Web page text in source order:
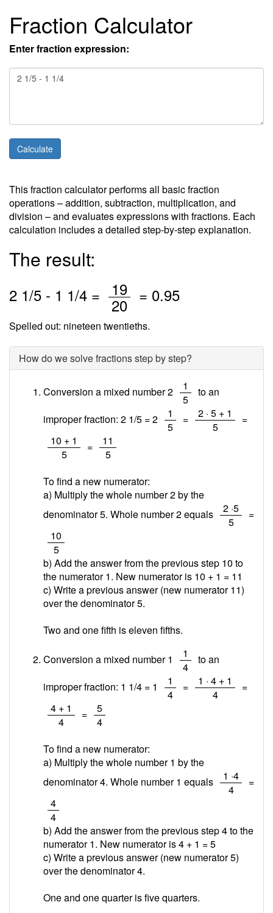
Fraction Calculator
Enter fraction expression:
This fraction calculator performs all basic fraction
operations – addition, subtraction, multiplication, and
division – and evaluates expressions with fractions. Each
calculation includes a detailed step-by-step explanation.
The result:
2 1/5 - 1 1/4 = 19
20 = 0.95
Spelled out: nineteen twentieths.
How do we solve fractions step by step?
Conversion a mixed number 2 1
5
to an
improper fraction: 2 1/5 = 2
1
5
= 2 · 5 + 1
5
=
10 + 1
5
= 11
5
To find a new numerator:
a) Multiply the whole number 2 by the
denominator 5. Whole number 2 equals
2 ·5
5
=
10
5
b) Add the answer from the previous step 10 to
the numerator 1. New numerator is 10 + 1 = 11
c) Write a previous answer (new numerator 11)
over the denominator 5.
Two and one fifth is eleven fifths.
Conversion a mixed number 1 1
4
to an
improper fraction: 1 1/4 = 1
1
4
= 1 · 4 + 1
4
=
4 + 1
4
= 5
4
To find a new numerator:
a) Multiply the whole number 1 by the
denominator 4. Whole number 1 equals
1 ·4
4
=
4
4
b) Add the answer from the previous step 4 to the
numerator 1. New numerator is 4 + 1 =5
c) Write a previous answer (new numerator 5)
over the denominator 4.
One and one quarter is five quarters.